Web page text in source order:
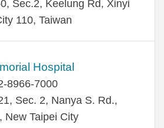
Sec.2, Keelung Rd, Xinyi
110, Taiwan
Hospital
8966-7000
Sec. 2, Nanya S. Rd.,
New Taipei City